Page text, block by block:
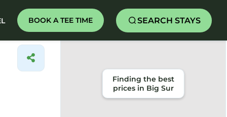
BOOK A TEE TIME SEARCH STAYS